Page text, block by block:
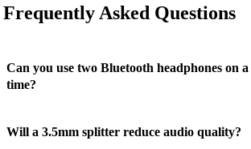
Frequently Asked Questions
Can you use two Bluetooth headphones on
time?
Will a 3.5mm splitter reduce audio quality?